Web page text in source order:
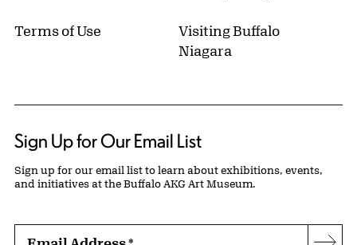
Terms of Use
Visiting Buffalo
Niagara
Sign Up for Our Email List
Sign up for our email list to learn about exhibitions, events,
and initiatives at the Buffalo AKG Art Museum.